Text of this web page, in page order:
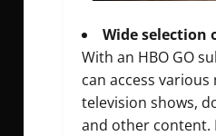
Wide selection
With an HBO GO
can access various
television shows,
and other content.